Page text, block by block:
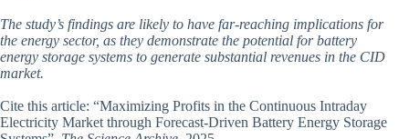
The study’s findings are likely to have far-reaching implications for
the energy sector, as they demonstrate the potential for battery
energy storage systems to generate substantial revenues in the CID
market.
Cite this article: “Maximizing Profits in the Continuous Intraday
Electricity Market through Forecast-Driven Battery Energy Storage